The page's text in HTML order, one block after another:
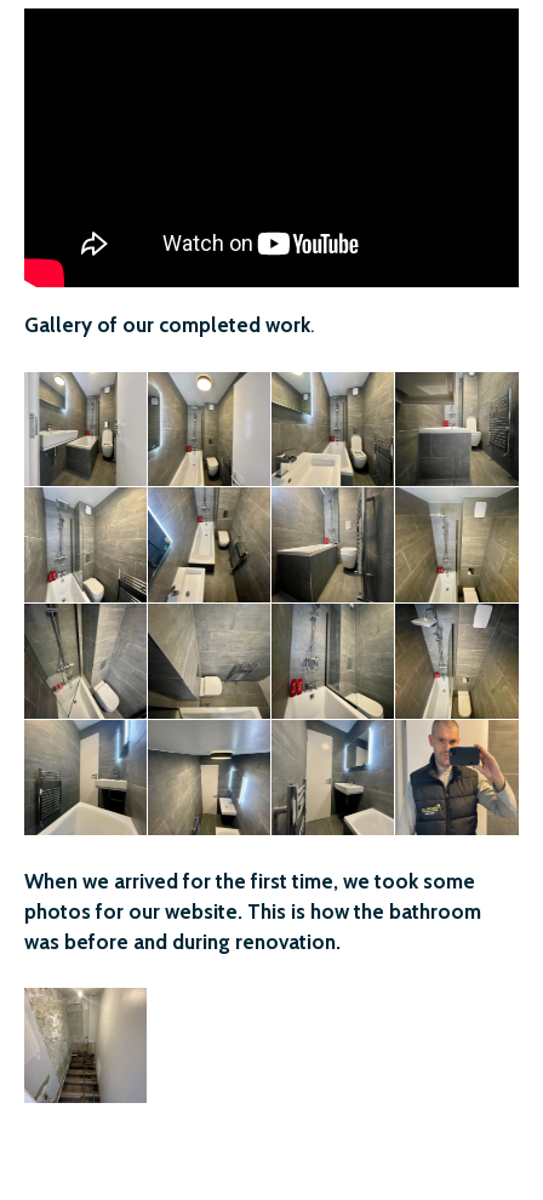
Gallery of our completed work.
When we arrived for the first time, we took some
photos for our website. This is how the bathroom
was before and during renovation.